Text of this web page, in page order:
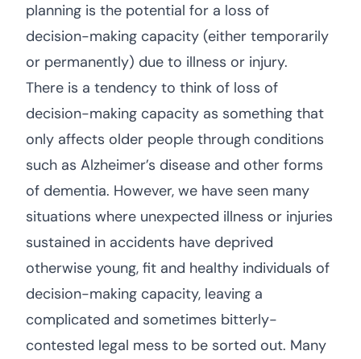
planning is the potential for a loss of
decision-making capacity (either temporarily
or permanently) due to illness or injury.
There is a tendency to think of loss of
decision-making capacity as something that
only affects older people through conditions
such as Alzheimer’s disease and other forms
of dementia. However, we have seen many
situations where unexpected illness or injuries
sustained in accidents have deprived
otherwise young, fit and healthy individuals of
decision-making capacity, leaving a
complicated and sometimes bitterly-
contested legal mess to be sorted out. Many